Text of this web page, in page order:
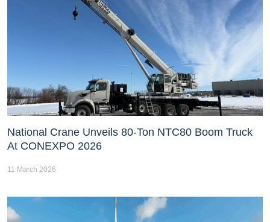
National Crane Unveils 80-Ton NTC80 Boom Truck
At CONEXPO 2026
11 March 2026